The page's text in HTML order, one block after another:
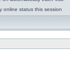
online status this session